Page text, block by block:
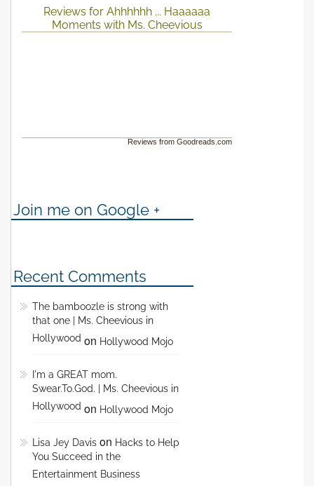
Reviews for Ahhhhhh ... Haaaaaa
Moments with Ms. Cheevious
Reviews from Goodreads.com
Join me on Google +
Recent Comments
The bamboozle is strong with
that one | Ms. Cheevious in
Hollywood on Hollywood Mojo
I'm a GREAT mom.
Swear.To.God. | Ms. Cheevious in
Hollywood on Hollywood Mojo
Lisa Jey Davis on Hacks to Help
You Succeed in the
Entertainment Business